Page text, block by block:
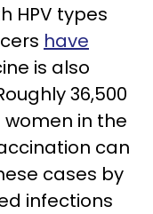
HPV types
have
is also
36,500
in the
can
cases by
infections